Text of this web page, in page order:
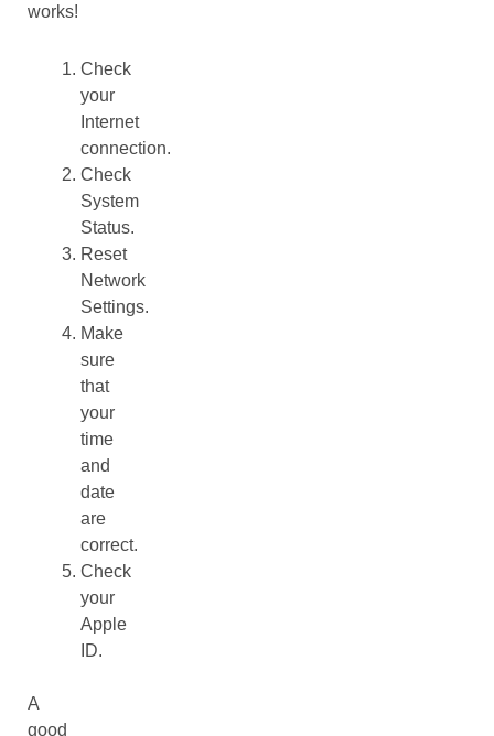
works!
Check
your
Internet
connection.
Check
System
Status.
Reset
Network
Settings.
Make
sure
that
your
time
and
date
are
correct.
Check
your
Apple
ID.
A
good